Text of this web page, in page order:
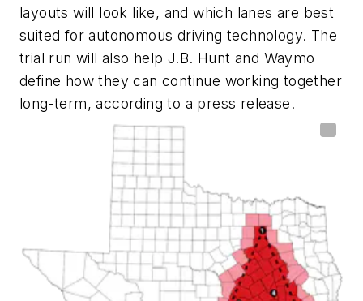
layouts will look like, and which lanes are best
suited for autonomous driving technology. The
trial run will also help J.B. Hunt and Waymo
define how they can continue working together
long-term, according to a press release.